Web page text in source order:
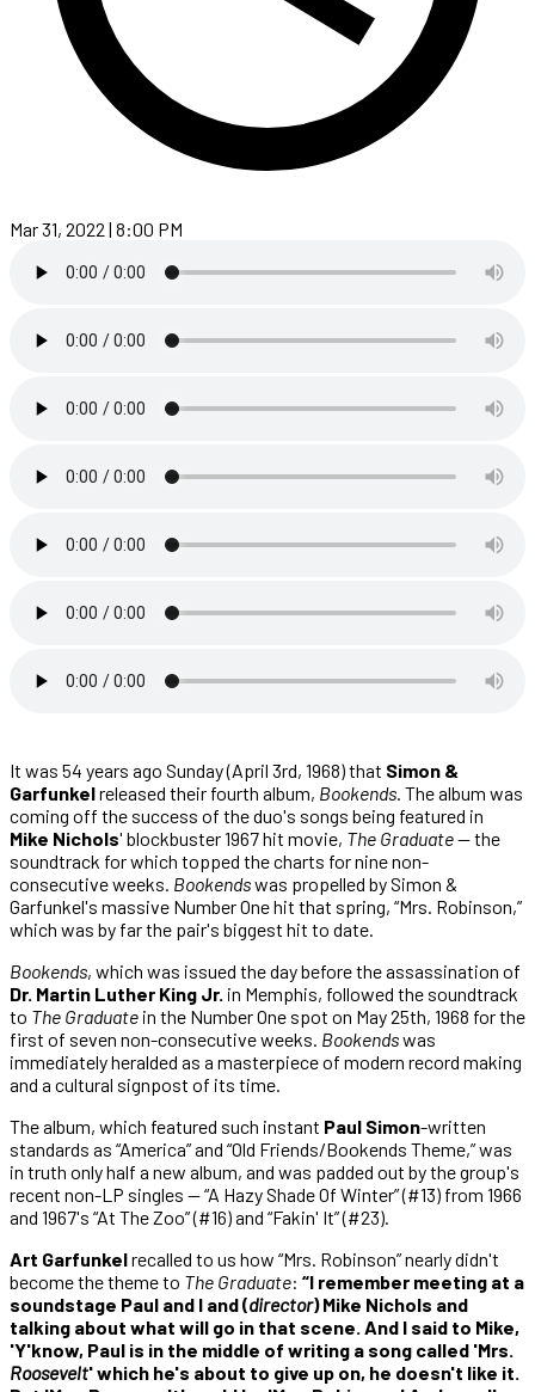
Mar 31, 2022 | 8:00 PM
It was 54 years ago Sunday (April 3rd, 1968) that Simon &
Garfunkelreleased their fourth album, Bookends. The album was
coming off the success of the duo's songs being featured in
Mike Nichols' blockbuster 1967 hit movie, The Graduate— the
soundtrack for which topped the charts for nine non-
consecutive weeks. Bookendswas propelled by Simon &
Garfunkel's massive Number One hit that spring, “Mrs. Robinson,”
which was by far the pair's biggest hit to date.
Bookends, which was issued the day before the assassination of
Dr. Martin Luther King Jr. in Memphis, followed the soundtrack
to The Graduate in the Number One spot on May 25th, 1968 for the
first of seven non-consecutive weeks. Bookendswas
immediately heralded as a masterpiece of modern record making
and a cultural signpost of its time.
The album, which featured such instant Paul Simon-written
standards as “America” and “Old Friends/Bookends Theme,” was
in truth only half a new album, and was padded out by the group's
recent non-LP singles — “A Hazy Shade Of Winter” (#13) from 1966
and 1967's “At The Zoo” (#16) and “Fakin' It” (#23).
Art Garfunkelrecalled to us how “Mrs. Robinson” nearly didn't
become the theme to The Graduate: “I remember meeting at a
soundstage Paul and I and (director) Mike Nichols and
talking about what will go in that scene. And I said to Mike,
'Y'know, Paul is in the middle of writing a song called 'Mrs.
Roosevelt' which he's about to give up on, he doesn't like it.